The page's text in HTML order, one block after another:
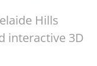
Hills
interactive 3D